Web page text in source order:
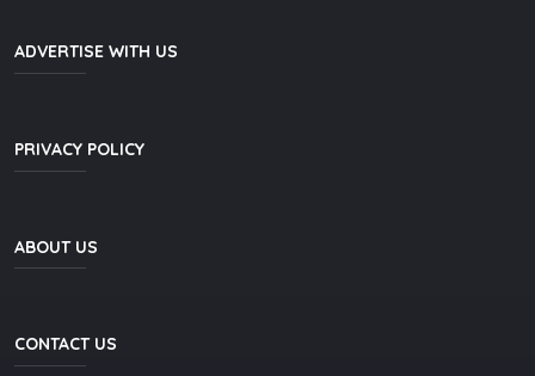
ADVERTISE WITH US
PRIVACY POLICY
ABOUT US
CONTACT US